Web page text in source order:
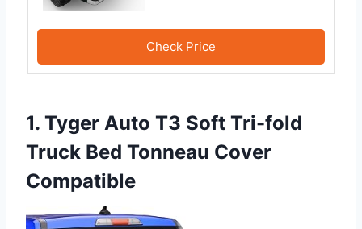
Check Price
1. Tyger Auto T3 Soft Tri-fold
Truck Bed Tonneau Cover
Compatible